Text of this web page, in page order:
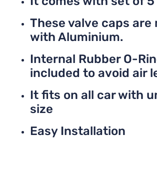
These valve caps are
with Aluminium.
Internal Rubber O-
included to avoid air
It fits on all car with
size
Easy Installation